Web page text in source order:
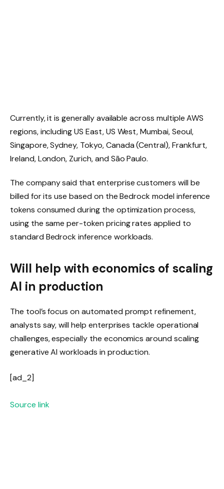
Currently, it is generally available across multiple AWS
regions, including US East, US West, Mumbai, Seoul,
Singapore, Sydney, Tokyo, Canada (Central), Frankfurt,
Ireland, London, Zurich, and São Paulo.
The company said that enterprise customers will be
billed for its use based on the Bedrock model inference
tokens consumed during the optimization process,
using the same per-token pricing rates applied to
standard Bedrock inference workloads.
Will help with economics of scaling
AI in production
The tool’s focus on automated prompt refinement,
analysts say, will help enterprises tackle operational
challenges, especially the economics around scaling
generative AI workloads in production.
[ad_2]
Source link